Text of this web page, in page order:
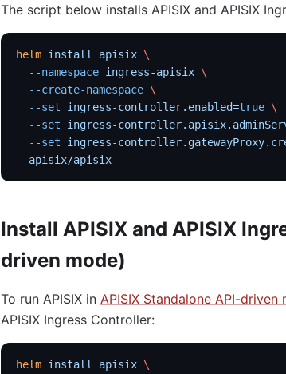
The script below installs APISIX and APISIX
helm install apisix \
  --namespace
ingress-apisix \
  --create-namespace
\
  --set
ingress-controller.enabled=true \
  --set
ingress-
  --set
ingress-
  apisix/apisix
Install APISIX and APISIX
driven mode)
To run APISIX in APISIX Standalone API-driven
APISIX Ingress Controller:
helm install apisix \